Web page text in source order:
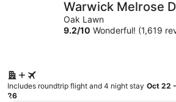
Warwick Melrose
Oak Lawn
9.2/10 Wonderful! (1,619
Includes roundtrip flight and 4 night stay Oct 22
26